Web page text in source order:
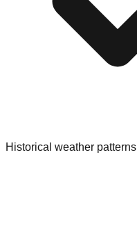
Historical weather patterns